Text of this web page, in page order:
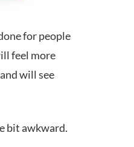
for people
feel more
will see
bit awkward.